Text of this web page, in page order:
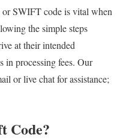
SWIFT code is vital when
the simple steps
at their intended
in processing fees. Our
or live chat for assistance;
Code?